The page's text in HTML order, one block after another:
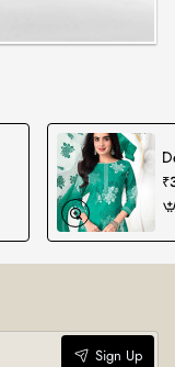
Sign Up